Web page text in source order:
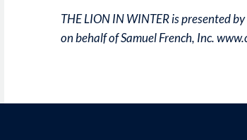
THE LION IN WINTER is presented
on behalf of Samuel French, Inc.